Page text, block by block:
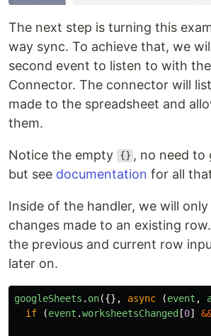
The next step is turning this
way sync. To achieve that, we
second event to listen to with
Connector. The connector will
made to the spreadsheet and
them.
Notice the empty {} , no need to
but see documentation for all
Inside of the handler, we will
changes made to an existing
the previous and current row
later on.
googleSheets . on({}, async (event ,
if
(event .worksheetsChanged[0]